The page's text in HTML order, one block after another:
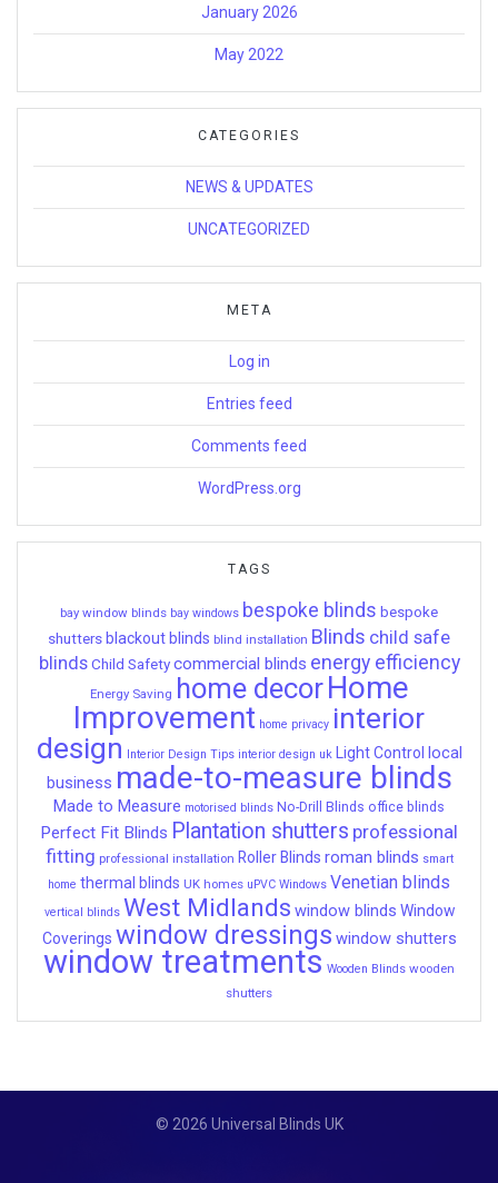
January 2026
May 2022
CATEGORIES
NEWS & UPDATES
UNCATEGORIZED
META
Log in
Entries feed
Comments feed
WordPress.org
TAGS
bay window blinds bay windows bespoke blinds bespoke
shutters blackout blinds blind installation Blinds child safe
blinds Child Safety commercial blinds energy efficiency
Energy Saving home decorHome
Improvement home privacy interior
design Interior Design Tips interior design uk Light Control local
business made-to-measure blinds
Made to Measure motorised blinds No-Drill Blinds office blinds
Perfect Fit Blinds Plantation shutters professional
fitting professional installation Roller Blinds roman blinds smart
home thermal blinds UK homes uPVC Windows Venetian blinds
vertical blinds West Midlands window blinds Window
Coverings window dressings window shutters
window treatments Wooden Blinds wooden
shutters
© 2026 Universal Blinds UK